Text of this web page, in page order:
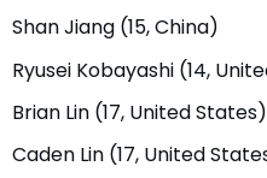
Shan Jiang (15, China)
Ryusei Kobayashi (14,
Brian Lin (17, United States)
Caden Lin (17, United